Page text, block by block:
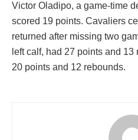
Victor Oladipo, a game-time
scored 19 points. Cavaliers
returned after missing two
left calf, had 27 points and
20 points and 12 rebounds.